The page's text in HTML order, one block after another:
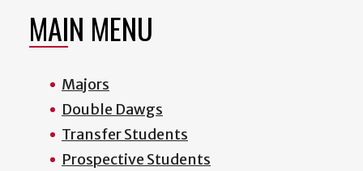
MAIN MENU
Majors
Double Dawgs
Transfer Students
Prospective Students